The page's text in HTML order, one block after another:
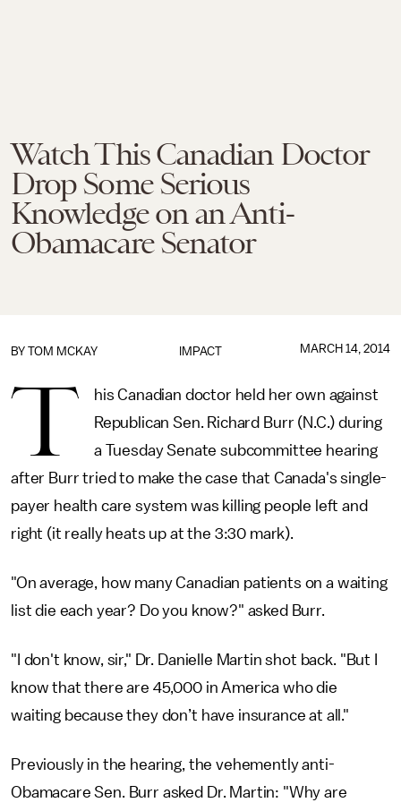
Watch This Canadian Doctor
Drop Some Serious
Knowledge on an Anti-
Obamacare Senator
IMPACT
BY TOM MCKAY MARCH 14, 2014
T
his Canadian doctor held her own against
Republican Sen. Richard Burr (N.C.) during
a Tuesday Senate subcommittee hearing
after Burr tried to make the case that Canada's single-
payer health care system was killing people left and
right (it really heats up at the 3:30 mark).
"On average, how many Canadian patients on a waiting
list die each year? Do you know?" asked Burr.
"I don't know, sir," Dr. Danielle Martin shot back. "But I
know that there are 45,000 in America who die
waiting because they don’t have insurance at all."
Previously in the hearing, the vehemently anti-
Obamacare Sen. Burr asked Dr. Martin: "Why are